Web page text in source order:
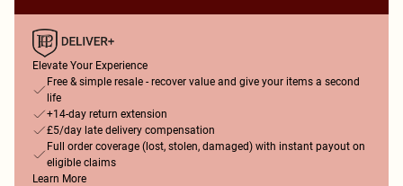
Elevate Your Experience
Free & simple resale - recover value and give your items a second
life
+14-day return extension
£5/day late delivery compensation
Full order coverage (lost, stolen, damaged) with instant payout on
eligible claims
Learn More